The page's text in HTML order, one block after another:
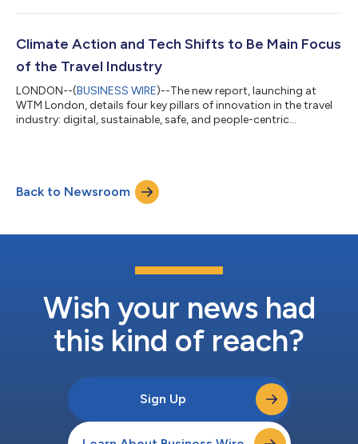
Climate Action and Tech Shifts to Be Main Focus
of the Travel Industry
LONDON--(BUSINESS WIRE)--The new report, launching at
WTM London, details four key pillars of innovation in the travel
industry: digital, sustainable, safe, and people-centric...
Back to Newsroom
Wish your news had
this kind of reach?
Sign Up